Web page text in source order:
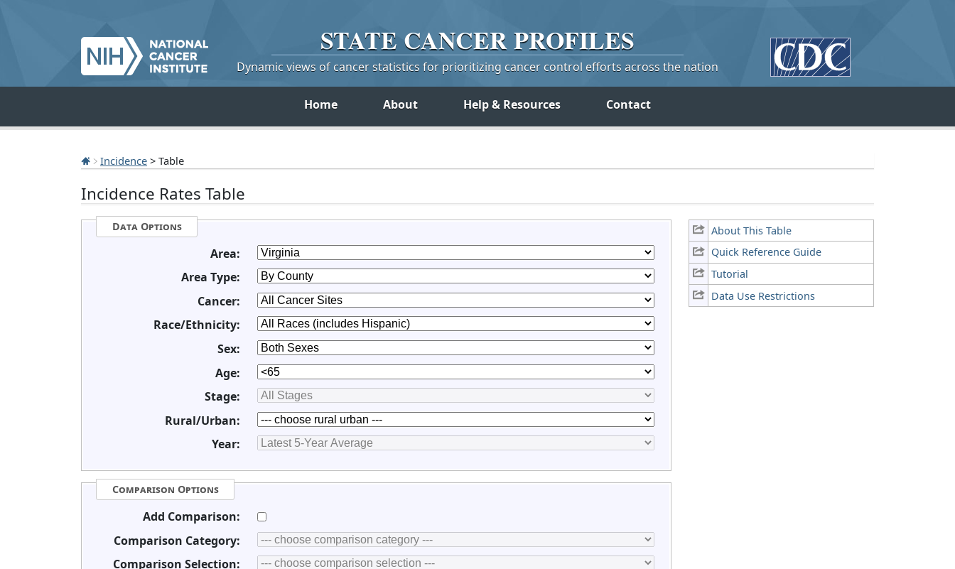
STATE CANCERPROFILES
Dynamic views of cancer statistics for prioritizing cancer control efforts across the nation
Home About Help & Resources Contact
Incidence > Table
Incidence Rates Table
About This Table
Quick Reference Guide
Tutorial
Data Use Restrictions
Data Options
Area:
Area Type:
Cancer:
Race/Ethnicity:
Sex:
Age:
Stage:
Rural/Urban:
Year:
Comparison Options
Add Comparison:
Comparison Category:
Comparison Selection: